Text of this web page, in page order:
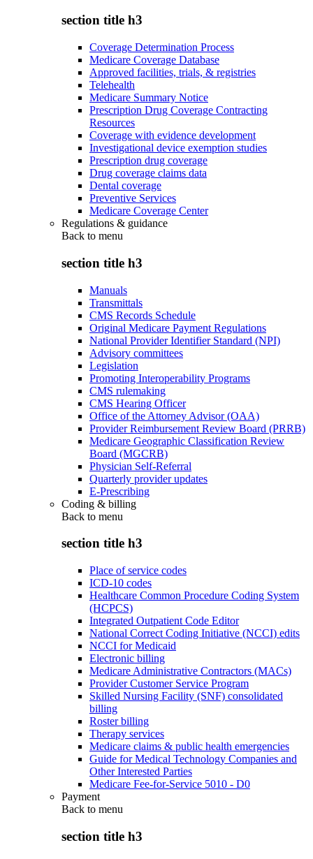
section title h3
Coverage Determination Process
Medicare Coverage Database
Approved facilities, trials, & registries
Telehealth
Medicare Summary Notice
Prescription Drug Coverage Contracting
Resources
Coverage with evidence development
Investigational device exemption studies
Prescription drug coverage
Drug coverage claims data
Dental coverage
Preventive Services
Medicare Coverage Center
Regulations & guidance
Back to menu
section title h3
Manuals
Transmittals
CMS Records Schedule
Original Medicare Payment Regulations
National Provider Identifier Standard (NPI)
Advisory committees
Legislation
Promoting Interoperability Programs
CMS rulemaking
CMS Hearing Officer
Office of the Attorney Advisor (OAA)
Provider Reimbursement Review Board (PRRB)
Medicare Geographic Classification Review
Board (MGCRB)
Physician Self-Referral
Quarterly provider updates
E-Prescribing
Coding & billing
Back to menu
section title h3
Place of service codes
ICD-10 codes
Healthcare Common Procedure Coding System
(HCPCS)
Integrated Outpatient Code Editor
National Correct Coding Initiative (NCCI) edits
NCCI for Medicaid
Electronic billing
Medicare Administrative Contractors (MACs)
Provider Customer Service Program
Skilled Nursing Facility (SNF) consolidated
billing
Roster billing
Therapy services
Medicare claims & public health emergencies
Guide for Medical Technology Companies and
Other Interested Parties
Medicare Fee-for-Service 5010 - D0
Payment
Back to menu
section title h3